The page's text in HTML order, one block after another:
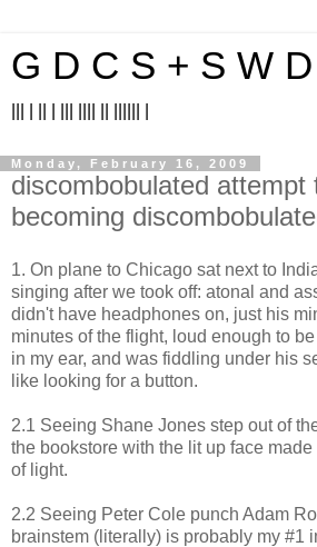
G D C S + S W
Monday, February 16, 2009
discombobulated attempt
becoming
1. On plane to Chicago sat next to
singing after we took off: atonal and
didn't have headphones on, just his
minutes of the flight, loud enough to
in my ear, and was fiddling under his
like looking for a button.
2.1 Seeing Shane Jones step out of
the bookstore with the lit up face
of light.
2.2 Seeing Peter Cole punch Adam
brainstem (literally) is probably my #1